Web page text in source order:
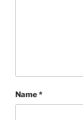
Name*